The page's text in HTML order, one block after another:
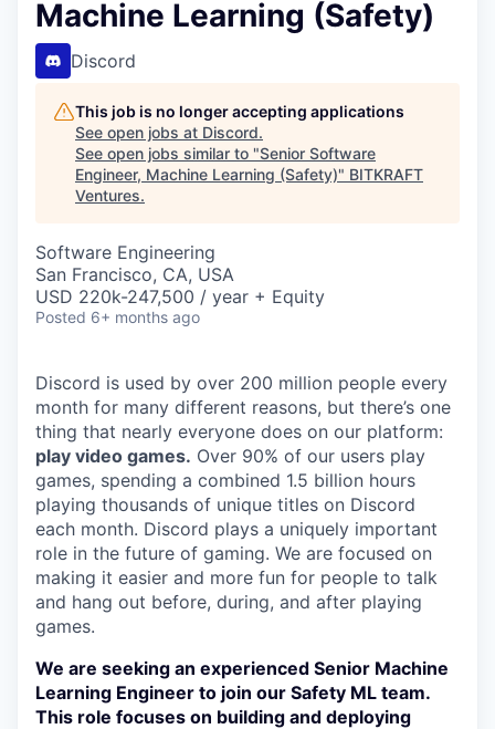
Machine Learning (Safety)
Discord
This job is no longer accepting applications
See open jobs at Discord.
See open jobs similar to "Senior Software
Engineer, Machine Learning (Safety)" BITKRAFT
Ventures.
Software Engineering
San Francisco, CA, USA
USD 220k-247,500 / year + Equity
Posted 6+ months ago
Discord is used by over 200 million people every
month for many different reasons, but there’s one
thing that nearly everyone does on our platform:
play video games. Over 90% of our users play
games, spending a combined 1.5 billion hours
playing thousands of unique titles on Discord
each month. Discord plays a uniquely important
role in the future of gaming. We are focused on
making it easier and more fun for people to talk
and hang out before, during, and after playing
games.
We are seeking an experienced Senior Machine
Learning Engineer to join our Safety ML team.
This role focuses on building and deploying